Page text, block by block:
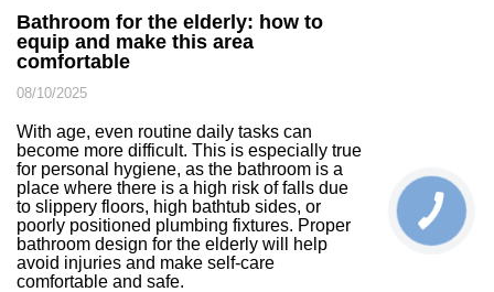
Bathroom for the elderly: how to
equip and make this area
comfortable
08/10/2025
With age, even routine daily tasks can
become more difficult. This is especially true
for personal hygiene, as the bathroom is a
place where there is a high risk of falls due
to slippery floors, high bathtub sides, or
poorly positioned plumbing fixtures. Proper
bathroom design for the elderly will help
avoid injuries and make self-care
comfortable and safe.